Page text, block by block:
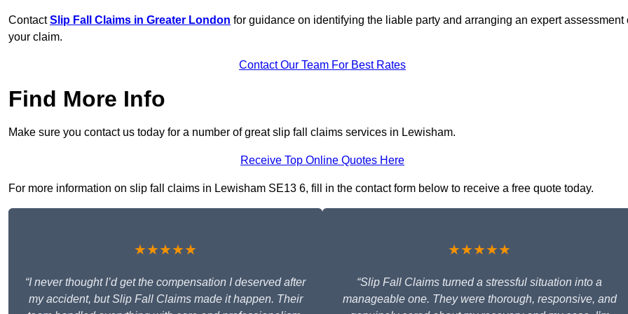
ContactSlip Fall Claims in Greater London for guidance on identifying the liable party and arranging an expert assessment
your claim.
Contact Our Team For Best Rates
Find More Info
Make sure you contact us today for a number of great slip fall claims services in Lewisham.
Receive Top Online Quotes Here
For more information on slip fall claims in Lewisham SE13 6, fill in the contact form below to receive a free quote today.
★★★★★
“I never thought I’d get the compensation I deserved after
my accident, but Slip Fall Claims made it happen. Their
★★★★★
“Slip Fall Claims turned a stressful situation into a
manageable one. They were thorough, responsive, and